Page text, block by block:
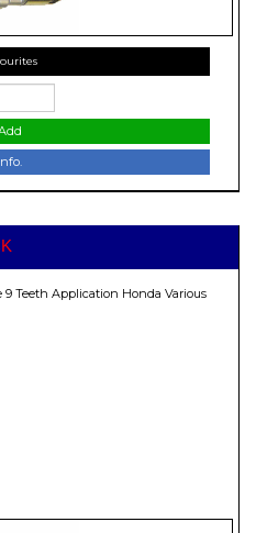
Teeth Application Honda Various